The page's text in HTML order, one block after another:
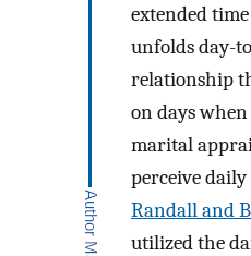
extended
unfolds day-
relationship
on days
marital
perceive
Randall and
utilized the